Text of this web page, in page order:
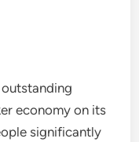
economy on its
significantly